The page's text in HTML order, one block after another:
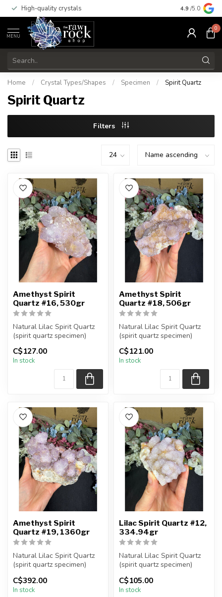
High-quality crystals Free
4.9 /5.0
MENU
0
Home / Crystal Types/Shapes / Specimen / Spirit Quartz
Spirit Quartz
Filters
Amethyst Spirit
Quartz #16, 530gr
Natural Lilac Spirit Quartz
(spirit quartz specimen)
You are receiving the exac...
C$127.00
In stock
Amethyst Spirit
Quartz #18, 506gr
Natural Lilac Spirit Quartz
(spirit quartz specimen)
You are receiving the exac...
C$121.00
In stock
Amethyst Spirit
Quartz #19, 1360gr
Natural Lilac Spirit Quartz
(spirit quartz specimen)
C$392.00
In stock
Lilac Spirit Quartz #12,
334.94gr
Natural Lilac Spirit Quartz
(spirit quartz specimen)
C$105.00
In stock